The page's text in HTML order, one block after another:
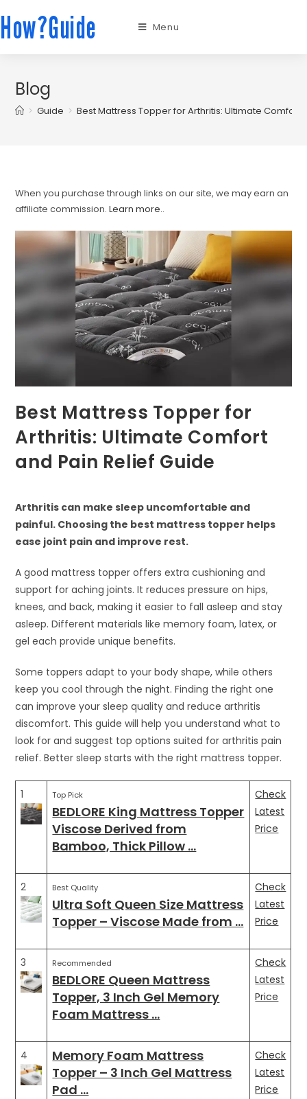
How?Guide Menu
Blog
> Guide > Best Mattress Topper for Arthritis: Ultimate Comfort
When you purchase through links on our site, we may earn an
affiliate commission.Learn more..
Best Mattress Topper for
Arthritis: Ultimate Comfort
and Pain Relief Guide
Arthritis can make sleep uncomfortable and
painful. Choosing the best mattress topper helps
ease joint pain and improve rest.
A good mattress topper offers extra cushioning and
support for aching joints. It reduces pressure on hips,
knees, and back, making it easier to fall asleep and stay
asleep. Different materials like memory foam, latex, or
gel each provide unique benefits.
Some toppers adapt to your body shape, while others
keep you cool through the night. Finding the right one
can improve your sleep quality and reduce arthritis
discomfort. This guide will help you understand what to
look for and suggest top options suited for arthritis pain
relief. Better sleep starts with the right mattress topper.
1 Top Pick
BEDLORE King Mattress Topper
Viscose Derived from
Bamboo, Thick Pillow …
Check
Latest
Price
2 Best Quality
Ultra Soft Queen Size Mattress
Topper – Viscose Made from …
Check
Latest
Price
3 Recommended
BEDLORE Queen Mattress
Topper, 3 Inch Gel Memory
Foam Mattress …
Check
Latest
Price
4
Memory Foam Mattress
Topper – 3 Inch Gel Mattress
Pad …
Check
Latest
Price